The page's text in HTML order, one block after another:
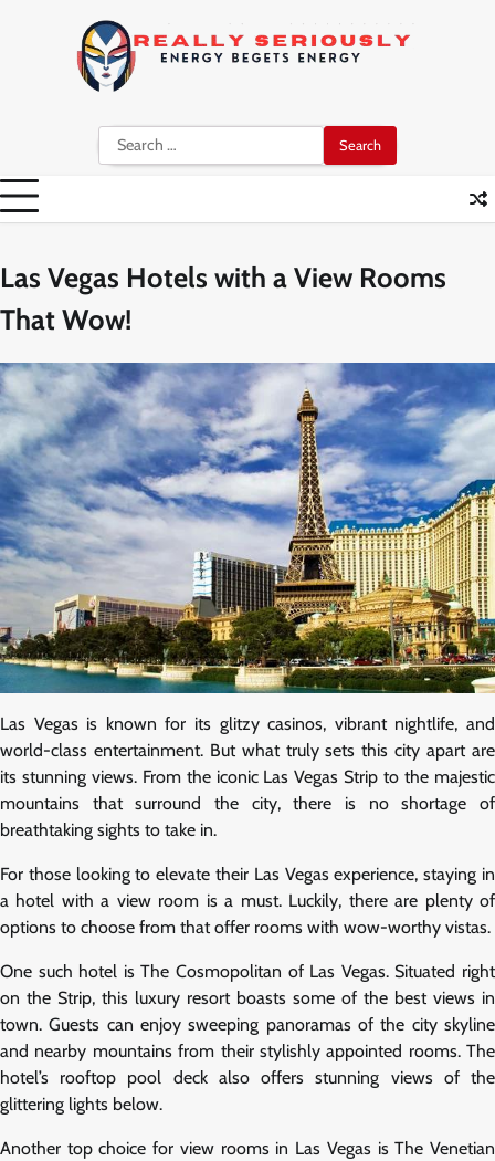
Search
for:
Las Vegas Hotels with a View Rooms
That Wow!
Las Vegas is known for its glitzy casinos, vibrant nightlife, and
world-class entertainment. But what truly sets this city apart are
its stunning views. From the iconic Las Vegas Strip to the majestic
mountains that surround the city, there is no shortage of
breathtaking sights to take in.
For those looking to elevate their Las Vegas experience, staying in
a hotel with a view room is a must. Luckily, there are plenty of
options to choose from that offer rooms with wow-worthy vistas.
One such hotel is The Cosmopolitan of Las Vegas. Situated right
on the Strip, this luxury resort boasts some of the best views in
town. Guests can enjoy sweeping panoramas of the city skyline
and nearby mountains from their stylishly appointed rooms. The
hotel’s rooftop pool deck also offers stunning views of the
glittering lights below.
Another top choice for view rooms in Las Vegas is The Venetian